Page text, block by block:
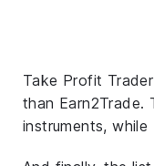
Take Profit
than Earn2Trade.
instruments,